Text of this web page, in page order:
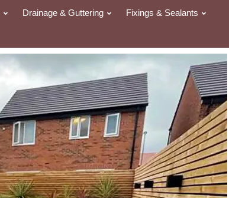
Drainage & Guttering Fixings & Sealants
Pet